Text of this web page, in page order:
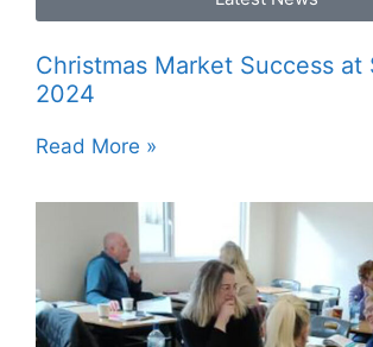
Christmas Market Success at
2024
Read More »